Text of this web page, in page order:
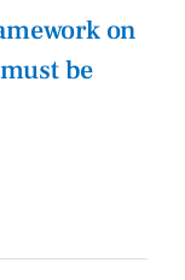
on
be